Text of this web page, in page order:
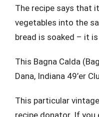
The recipe says that
vegetables into the
bread is soaked – it
This Bagna Calda
Dana, Indiana 49’er
This particular